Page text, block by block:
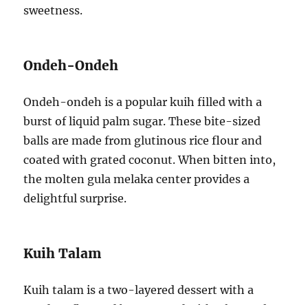
sweetness.
Ondeh-Ondeh
Ondeh-ondeh is a popular kuih filled with a
burst of liquid palm sugar. These bite-sized
balls are made from glutinous rice flour and
coated with grated coconut. When bitten into,
the molten gula melaka center provides a
delightful surprise.
Kuih Talam
Kuih talam is a two-layered dessert with a